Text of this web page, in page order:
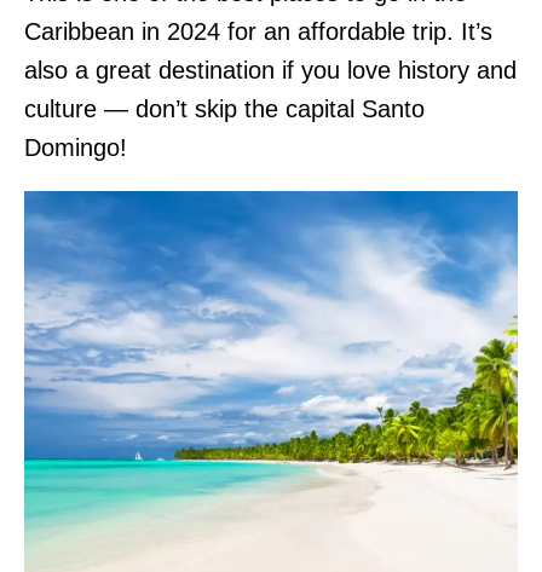
Caribbean in 2024 for an affordable trip. It’s
also a great destination if you love history and
culture — don’t skip the capital Santo
Domingo!